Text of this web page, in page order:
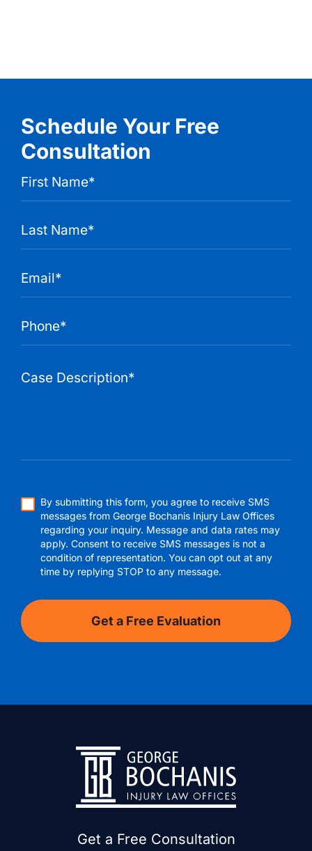
Get a Free Consultation
Schedule Your Free
Consultation
By submitting this form, you agree to receive SMS
messages from George Bochanis Injury Law Offices
regarding your inquiry. Message and data rates may
apply. Consent to receive SMS messages is not a
condition of representation. You can opt out at any
time by replying STOP to any message.